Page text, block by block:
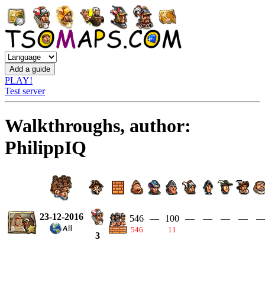
PLAY!
Test server
Walkthroughs, author:
PhilippIQ
23-12-2016
3
546
546
— 100
11
— — — — —